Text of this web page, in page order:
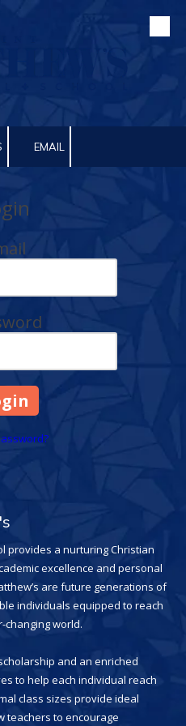
EMAIL
provides a nurturing Christian
excellence and personal
are future generations of
individuals equipped to reach
world.
and an enriched
to help each individual reach
class sizes provide ideal
teachers to encourage